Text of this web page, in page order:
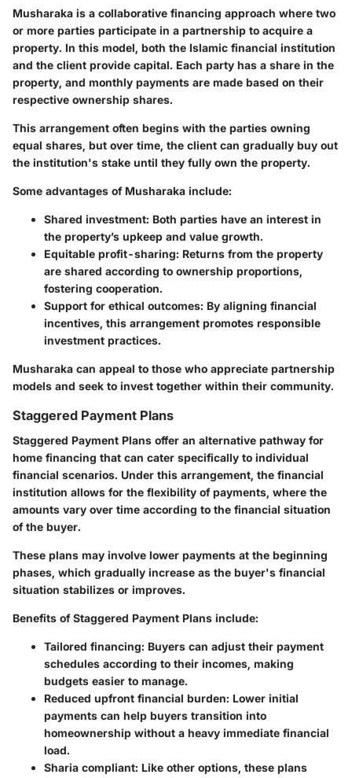
Musharaka is a collaborative financing approach where two
or more parties participate in a partnership to acquire a
property. In this model, both the Islamic financial institution
and the client provide capital. Each party has a share in the
property, and monthly payments are made based on their
respective ownership shares.
This arrangement often begins with the parties owning
equal shares, but over time, the client can gradually buy out
the institution's stake until they fully own the property.
Some advantages of Musharaka include:
Shared investment: Both parties have an interest in
the property’s upkeep and value growth.
Equitable profit-sharing: Returns from the property
are shared according to ownership proportions,
fostering cooperation.
Support for ethical outcomes: By aligning financial
incentives, this arrangement promotes responsible
investment practices.
Musharaka can appeal to those who appreciate partnership
models and seek to invest together within their community.
Staggered Payment Plans
Staggered Payment Plans offer an alternative pathway for
home financing that can cater specifically to individual
financial scenarios. Under this arrangement, the financial
institution allows for the flexibility of payments, where the
amounts vary over time according to the financial situation
of the buyer.
These plans may involve lower payments at the beginning
phases, which gradually increase as the buyer's financial
situation stabilizes or improves.
Benefits of Staggered Payment Plans include:
Tailored financing: Buyers can adjust their payment
schedules according to their incomes, making
budgets easier to manage.
Reduced upfront financial burden: Lower initial
payments can help buyers transition into
homeownership without a heavy immediate financial
load.
Sharia compliant: Like other options, these plans